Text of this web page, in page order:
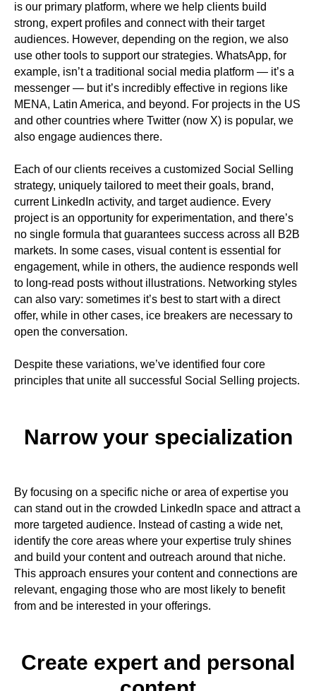
is our primary platform, where we help clients build
strong, expert profiles and connect with their target
audiences. However, depending on the region, we also
use other tools to support our strategies. WhatsApp, for
example, isn’t a traditional social media platform — it’s a
messenger — but it’s incredibly effective in regions like
MENA, Latin America, and beyond. For projects in the US
and other countries where Twitter (now X) is popular, we
also engage audiences there.
Each of our clients receives a customized Social Selling
strategy, uniquely tailored to meet their goals, brand,
current LinkedIn activity, and target audience. Every
project is an opportunity for experimentation, and there’s
no single formula that guarantees success across all B2B
markets. In some cases, visual content is essential for
engagement, while in others, the audience responds well
to long-read posts without illustrations. Networking styles
can also vary: sometimes it’s best to start with a direct
offer, while in other cases, ice breakers are necessary to
open the conversation.
Despite these variations, we’ve identified four core
principles that unite all successful Social Selling projects.
Narrow your specialization​
By focusing on a specific niche or area of expertise you
can stand out in the crowded LinkedIn space and attract a
more targeted audience. Instead of casting a wide net,
identify the core areas where your expertise truly shines
and build your content and outreach around that niche.
This approach ensures your content and connections are
relevant, engaging those who are most likely to benefit
from and be interested in your offerings.
Create expert and personal